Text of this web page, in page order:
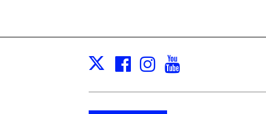
X Facebook
Instagram